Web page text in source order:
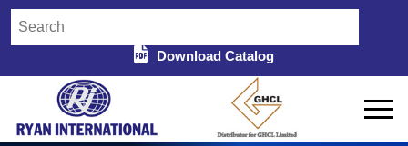
Download Catalog